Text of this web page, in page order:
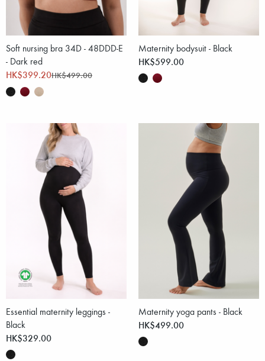
Soft nursing bra 34D - 48DDD-E
- Dark red
HK$399.20HK$499.00
Maternity bodysuit - Black
HK$599.00
Essential maternity leggings -
Black
HK$329.00
Maternity yoga pants - Black
HK$499.00